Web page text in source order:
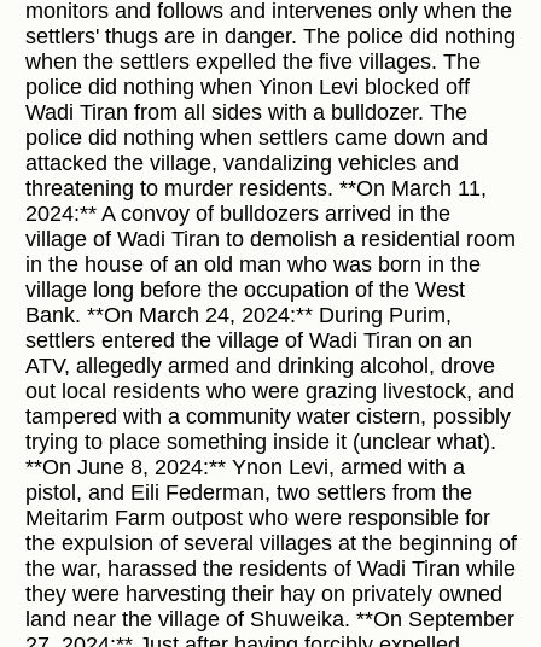
monitors and follows and intervenes only when the
settlers' thugs are in danger. The police did nothing
when the settlers expelled the five villages. The
police did nothing when Yinon Levi blocked off
Wadi Tiran from all sides with a bulldozer. The
police did nothing when settlers came down and
attacked the village, vandalizing vehicles and
threatening to murder residents. **On March 11,
2024:** A convoy of bulldozers arrived in the
village of Wadi Tiran to demolish a residential room
in the house of an old man who was born in the
village long before the occupation of the West
Bank. **On March 24, 2024:** During Purim,
settlers entered the village of Wadi Tiran on an
ATV, allegedly armed and drinking alcohol, drove
out local residents who were grazing livestock, and
tampered with a community water cistern, possibly
trying to place something inside it (unclear what).
**On June 8, 2024:** Ynon Levi, armed with a
pistol, and Eili Federman, two settlers from the
Meitarim Farm outpost who were responsible for
the expulsion of several villages at the beginning of
the war, harassed the residents of Wadi Tiran while
they were harvesting their hay on privately owned
land near the village of Shuweika. **On September